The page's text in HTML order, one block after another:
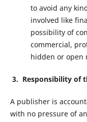
to avoid any
involved like
possibility of
commercial,
hidden or open
3. Responsibility of
A publisher is
with no pressure of